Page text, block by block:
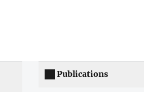
Publications